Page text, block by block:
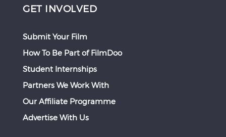
GET INVOLVED
Submit Your Film
How To Be Part of FilmDoo
Student Internships
Partners We Work With
Our Affiliate Programme
Advertise With Us